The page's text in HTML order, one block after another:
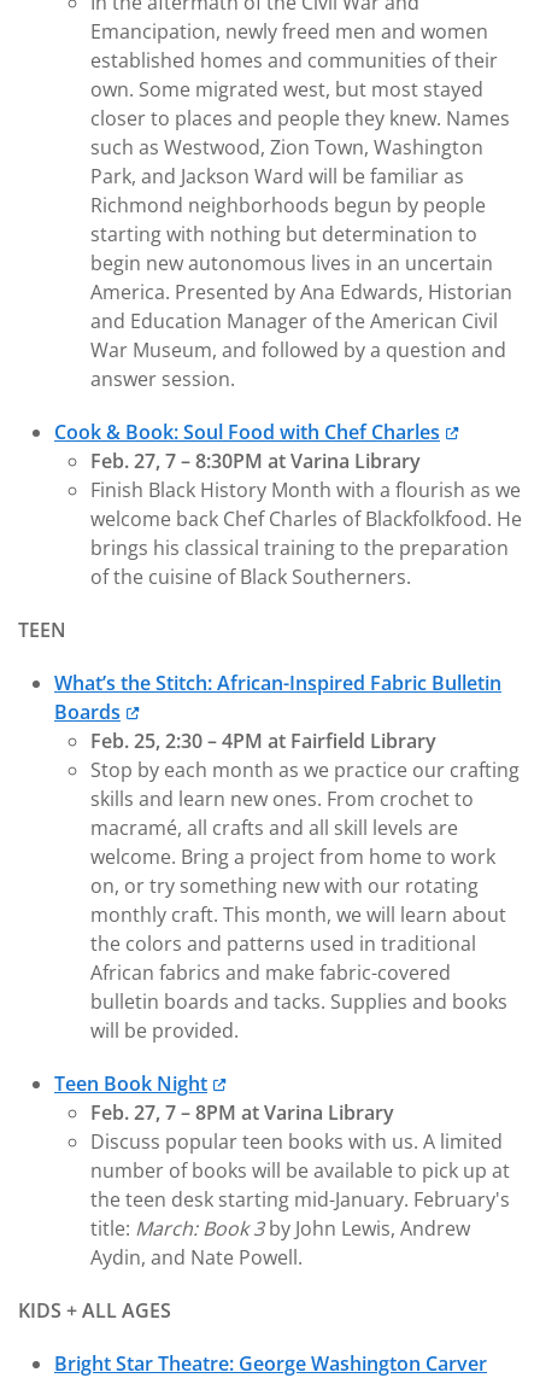
Emancipation, newly freed men and women
established homes and communities of their
own. Some migrated west, but most stayed
closer to places and people they knew. Names
such as Westwood, Zion Town, Washington
Park, and Jackson Ward will be familiar as
Richmond neighborhoods begun by people
starting with nothing but determination to
begin new autonomous lives in an uncertain
America. Presented by Ana Edwards, Historian
and Education Manager of the American Civil
War Museum, and followed by a question and
answer session.
Cook & Book: Soul Food with Chef Charles
Feb. 27, 7 – 8:30PM at Varina Library
Finish Black History Month with a flourish as we
welcome back Chef Charles of Blackfolkfood. He
brings his classical training to the preparation
of the cuisine of Black Southerners.
TEEN
What’s the Stitch: African-Inspired Fabric Bulletin
Boards
Feb. 25, 2:30 – 4PM at Fairfield Library
Stop by each month as we practice our crafting
skills and learn new ones. From crochet to
macramé, all crafts and all skill levels are
welcome. Bring a project from home to work
on, or try something new with our rotating
monthly craft. This month, we will learn about
the colors and patterns used in traditional
African fabrics and make fabric-covered
bulletin boards and tacks. Supplies and books
will be provided.
Teen Book Night
Feb. 27, 7 – 8PM at Varina Library
Discuss popular teen books with us. A limited
number of books will be available to pick up at
the teen desk starting mid-January. February's
title: March: Book 3by John Lewis, Andrew
Aydin, and Nate Powell.
KIDS + ALL AGES
Bright Star Theatre: George Washington Carver